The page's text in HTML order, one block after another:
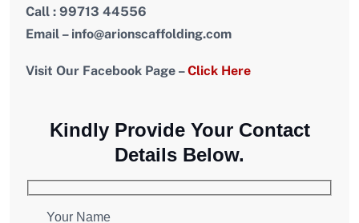
Call : 99713 44556
Email – info@arionscaffolding.com
Visit Our Facebook Page –Click Here
Kindly Provide Your Contact
Details Below.